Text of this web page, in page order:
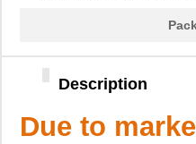
Description
Due to